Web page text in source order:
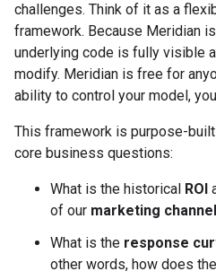
challenges. Think of it as a
framework. Because Meridian
underlying code is fully visible
modify. Meridian is free for
ability to control your model,
This framework is purpose-
core business questions:
What is the historical ROI
of our marketing
What is the response
other words, how does